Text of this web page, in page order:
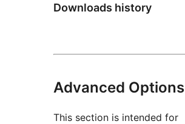
Downloads history
Advanced Options
This section is intended for